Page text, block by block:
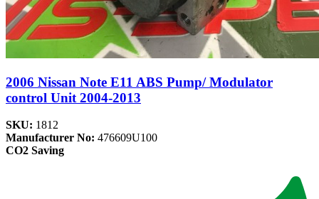
2006 Nissan Note E11 ABS Pump/ Modulator
control Unit 2004-2013
SKU: 1812
Manufacturer No: 476609U100
CO2 Saving